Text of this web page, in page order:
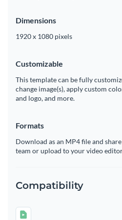
Dimensions
1920 x 1080 pixels
Customizable
This template can be fully
change image(s), apply custom
and logo, and more.
Formats
Download as an MP4 file and
team or upload to your video
Compatibility